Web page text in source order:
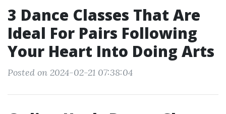
3 Dance Classes That Are
Ideal For Pairs Following
Your Heart Into Doing Arts
Posted on 2024-02-21 07:38:04